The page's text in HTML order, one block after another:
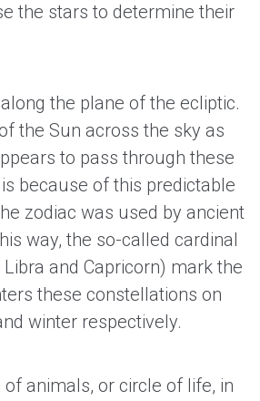
the stars to determine their
the plane of the ecliptic.
the Sun across the sky as
to pass through these
because of this predictable
zodiac was used by ancient
way, the so-called cardinal
and Capricorn) mark the
these constellations on
winter respectively.
animals, or circle of life, in